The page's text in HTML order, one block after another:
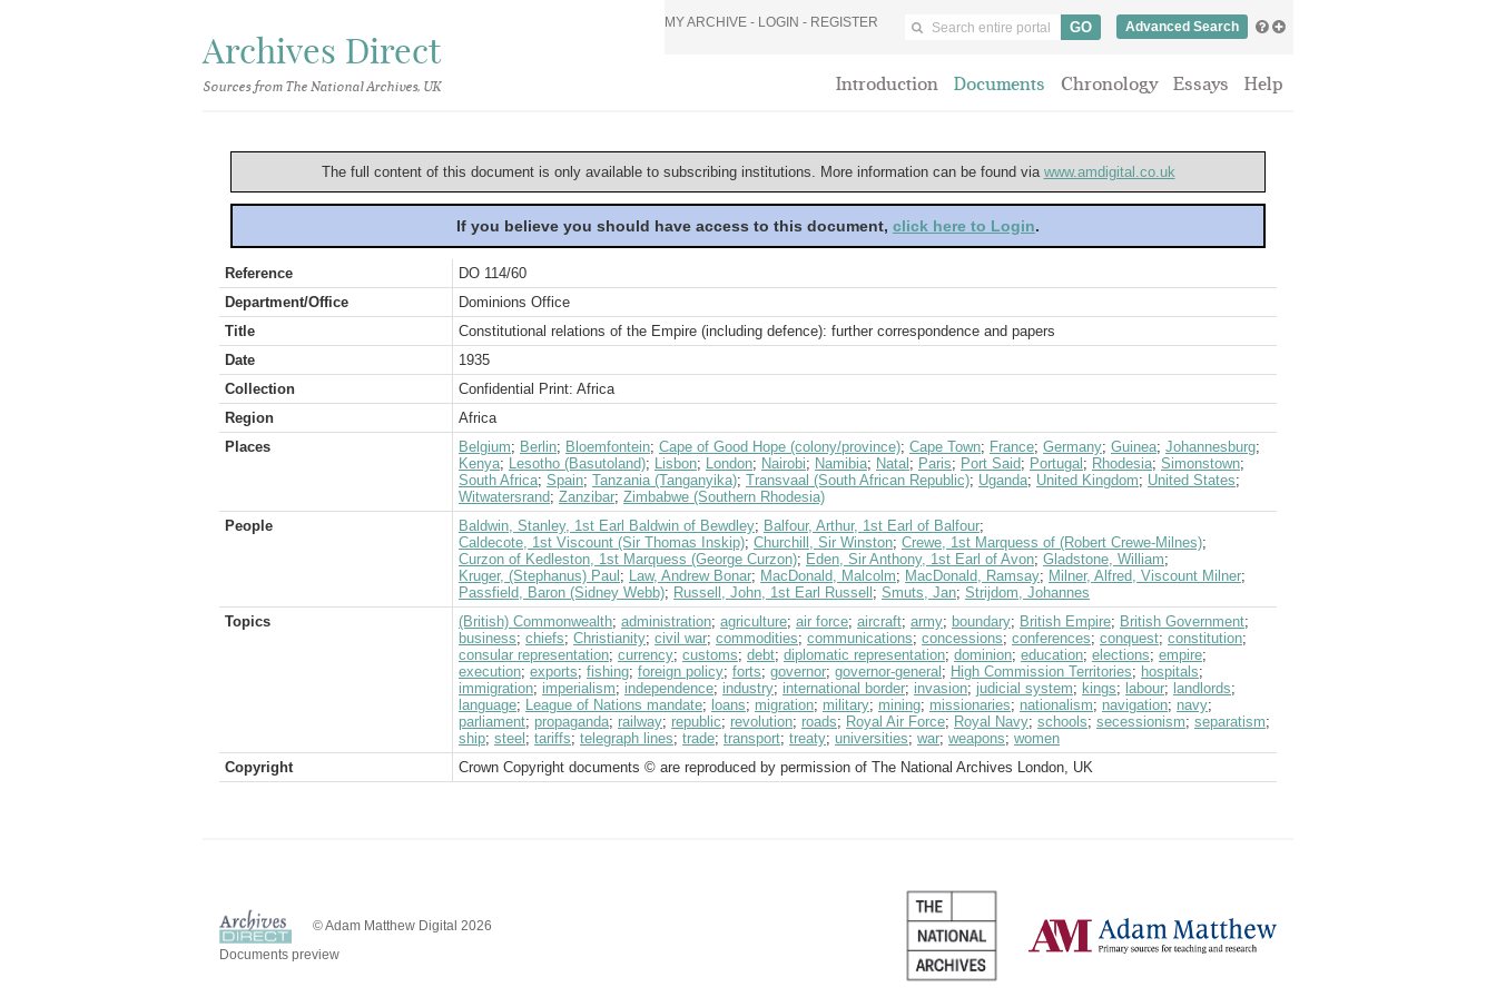
Archives Direct
Sources from The National Archives, UK
MY ARCHIVE - LOGIN - REGISTER Advanced Search
Introduction Documents Chronology Essays Help
The full content of this document is only available to subscribing institutions. More information can be found via www.amdigital.co.uk
If you believe you should have access to this document, click here to Login.
Reference
DO 114/60
Department/Office
Dominions Office
Title
Constitutional relations of the Empire (including defence): further correspondence and papers
Date
1935
Collection
Confidential Print: Africa
Region
Africa
Places
Belgium; Berlin; Bloemfontein; Cape of Good Hope (colony/province); Cape Town; France; Germany; Guinea; Johannesburg;
Kenya; Lesotho (Basutoland); Lisbon; London; Nairobi; Namibia; Natal ; Paris; Port Said; Portugal ; Rhodesia; Simonstown;
South Africa; Spain; Tanzania (Tanganyika); Transvaal (South African Republic); Uganda; United Kingdom; United States;
Witwatersrand; Zanzibar; Zimbabwe (Southern Rhodesia)
People
Baldwin, Stanley, 1st Earl Baldwin of Bewdley; Balfour, Arthur, 1st Earl of Balfour;
Caldecote, 1st Viscount (Sir Thomas Inskip); Churchill, Sir Winston; Crewe, 1st Marquess of (Robert Crewe-Milnes);
Curzon of Kedleston, 1st Marquess (George Curzon); Eden, Sir Anthony, 1st Earl of Avon; Gladstone, William;
Kruger, (Stephanus) Paul ; Law, Andrew Bonar; MacDonald, Malcolm; MacDonald, Ramsay; Milner, Alfred, Viscount Milner;
Passfield, Baron (Sidney Webb); Russell, John, 1st Earl Russell ; Smuts, Jan; Strijdom, Johannes
Topics
(British) Commonwealth; administration; agriculture; air force; aircraft; army; boundary; British Empire; British Government;
business; chiefs; Christianity; civil war; commodities; communications; concessions; conferences; conquest; constitution;
consular representation; currency; customs; debt; diplomatic representation; dominion; education; elections; empire;
execution; exports; fishing; foreign policy; forts; governor; governor-general ; High Commission Territories; hospitals;
immigration; imperialism; independence; industry; international border; invasion; judicial system; kings; labour; landlords;
language; League of Nations mandate; loans; migration; military; mining; missionaries; nationalism; navigation; navy;
parliament; propaganda; railway; republic; revolution; roads; Royal Air Force; Royal Navy; schools; secessionism; separatism;
ship; steel ; tariffs; telegraph lines; trade; transport; treaty; universities; war; weapons; women
Copyright
Crown Copyright documents © are reproduced by permission of The National Archives London, UK
© Adam Matthew Digital 2026
Documents preview